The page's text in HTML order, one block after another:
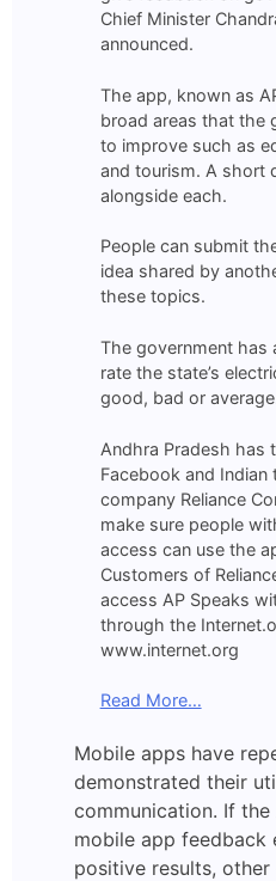
Chief Minister
announced.
The app, known as
broad areas that the
to improve such as
and tourism. A short
alongside each.
People can submit
idea shared by
these topics.
The government has
rate the state’s
good, bad or
Andhra Pradesh has
Facebook and
company Reliance
make sure people
access can use the
Customers of
access AP Speaks
through the
www.internet.org
Read More…
Mobile apps have
demonstrated their
communication. If the
mobile app feedback
positive results,